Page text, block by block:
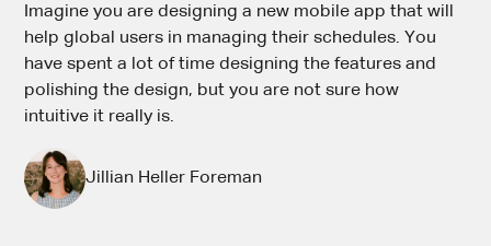
Imagine you are designing a new mobile app that will
help global users in managing their schedules. You
have spent a lot of time designing the features and
polishing the design, but you are not sure how
intuitive it really is.
Jillian Heller Foreman